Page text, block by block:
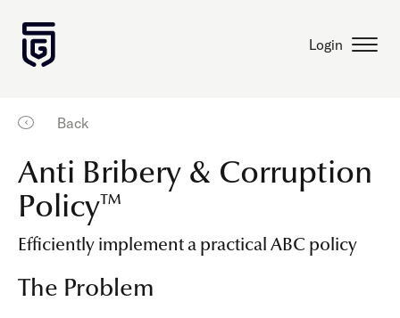
Login
Back
Anti Bribery & Corruption
Policy™
Efficiently implement a practical ABC policy
The Problem